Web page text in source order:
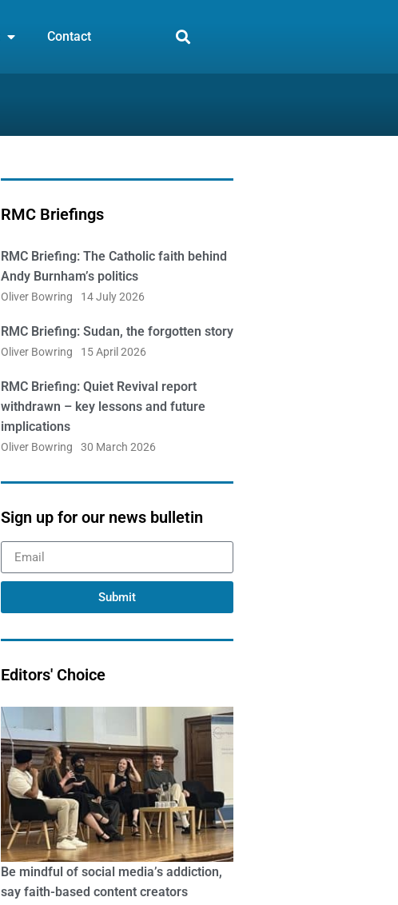
Contact
RMC Briefings
RMC Briefing: The Catholic faith behind
Andy Burnham’s politics
Oliver Bowring 14 July 2026
RMC Briefing: Sudan, the forgotten story
Oliver Bowring 15 April 2026
RMC Briefing: Quiet Revival report
withdrawn – key lessons and future
implications
Oliver Bowring 30 March 2026
Sign up for our news bulletin
Submit
Editors' Choice
Be mindful of social media’s addiction,
say faith-based content creators